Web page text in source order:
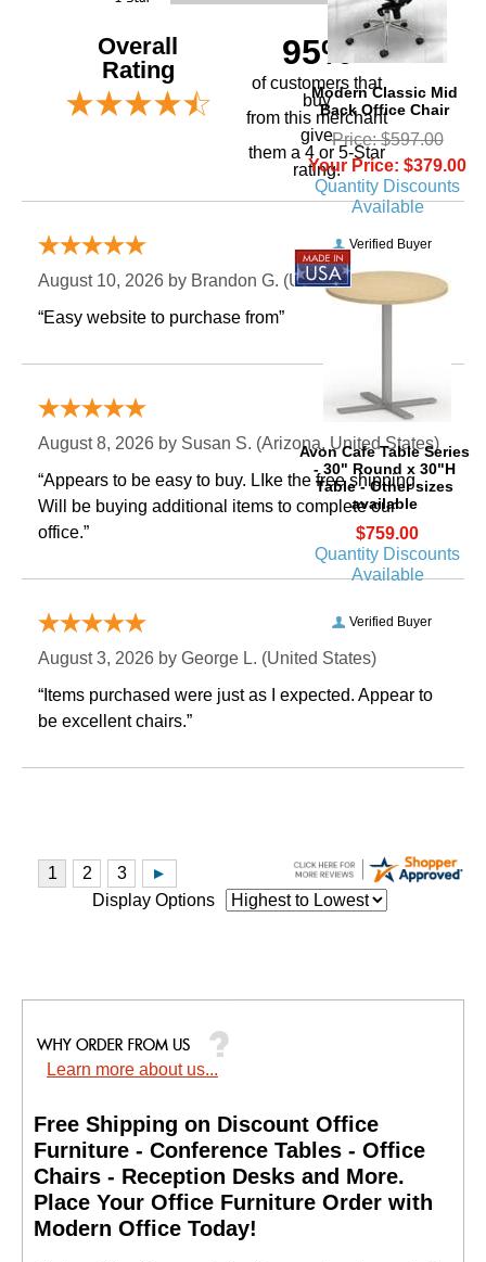
Modern Classic Mid
Back Office Chair
Price: $597.00
Your Price: $379.00
Quantity Discounts
Available
Avon Cafe Table Series
- 30" Round x 30"H
Table - Other sizes
available
$759.00
Quantity Discounts
Available
Overall
Rating
95%
of customers that
buy
from this merchant
give
them a 4 or 5-Star
rating.
Verified Buyer
August 10, 2026 by Brandon G. (United States)
“Easy website to purchase from”
Verified Buyer
August 8, 2026 by Susan S. (Arizona, United States)
“Appears to be easy to buy. LIke the free shipping.
Will be buying additional items to complete our
office.”
Verified Buyer
August 3, 2026 by George L. (United States)
“Items purchased were just as I expected. Appear to
be excellent chairs.”
Display Options
Learn more about us...
Free Shipping on Discount Office
Furniture - Conference Tables - Office
Chairs - Reception Desks and More.
Place Your Office Furniture Order with
Modern Office Today!